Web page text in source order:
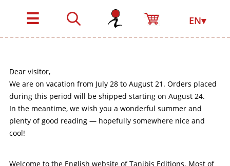
☰ EN▾
Dear visitor,
We are on vacation from July 28 to August 21. Orders placed
during this period will be shipped starting on August 24.
In the meantime, we wish you a wonderful summer and
plenty of good reading — hopefully somewhere nice and
cool!
Welcome to the English website of Tanibis Editions. Most of